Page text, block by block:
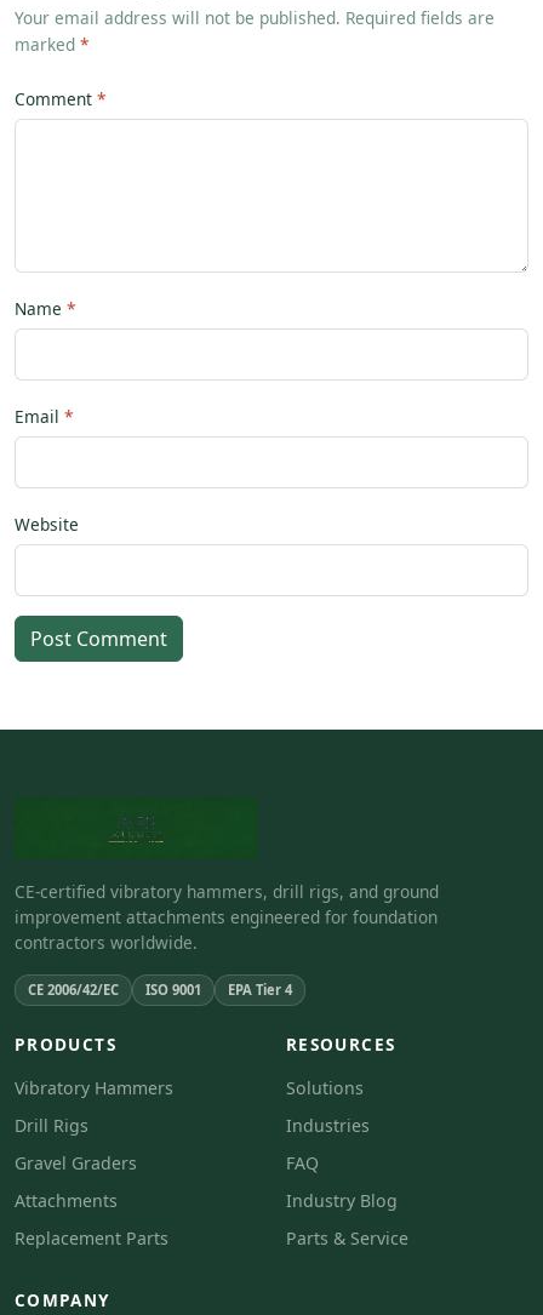
Your email address will not be published. Required fields are
marked *
Comment
Name
Email
Website
Post Comment
CE-certified vibratory hammers, drill rigs, and ground
improvement attachments engineered for foundation
contractors worldwide.
CE 2006/42/EC ISO 9001 EPA Tier 4
PRODUCTS
Vibratory Hammers
Drill Rigs
Gravel Graders
Attachments
Replacement Parts
RESOURCES
Solutions
Industries
FAQ
Industry Blog
Parts & Service
COMPANY